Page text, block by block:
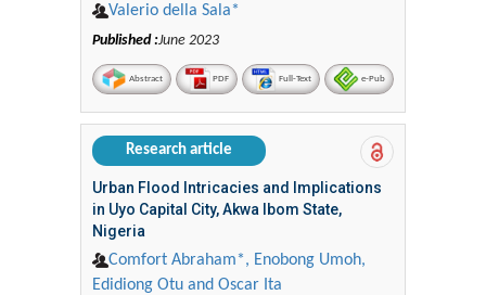
Valerio della Sala*
Published :June 2023
Abstract PDF Full-Text e-Pub
Research article
Urban Flood Intricacies and Implications
in Uyo Capital City, Akwa Ibom State,
Nigeria
Comfort Abraham*, Enobong Umoh,
Edidiong Otu and Oscar Ita